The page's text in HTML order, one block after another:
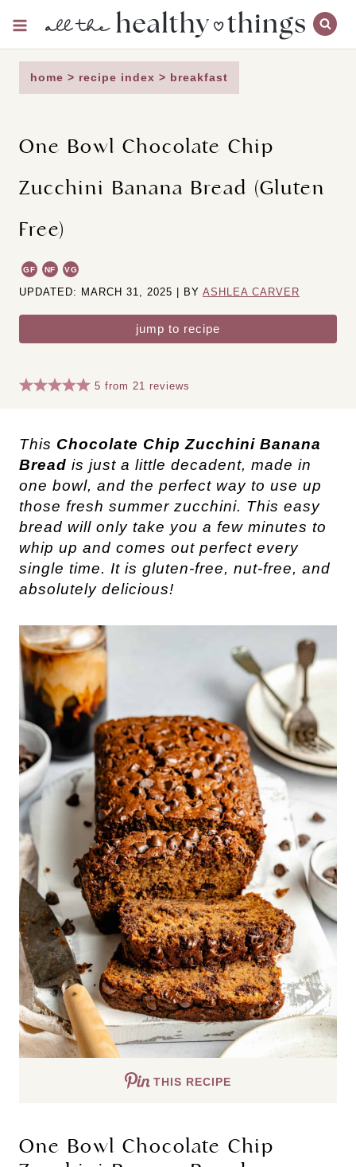
content
home > recipe index > breakfast
One Bowl Chocolate Chip
Zucchini Banana Bread (Gluten
Free)
GF NF VG
UPDATED: MARCH 31, 2025 | BY ASHLEA CARVER
jump to recipe
5 from21 reviews
This Chocolate Chip Zucchini Banana
Bread is just a little decadent, made in
one bowl, and the perfect way to use up
those fresh summer zucchini. This easy
bread will only take you a few minutes to
whip up and comes out perfect every
single time. It is gluten-free, nut-free, and
absolutely delicious!
THIS RECIPE
One Bowl Chocolate Chip